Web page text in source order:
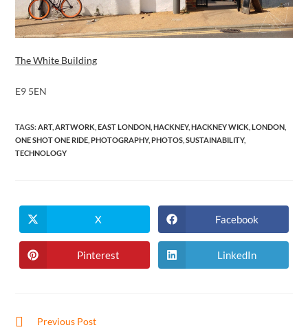
The White Building
E9 5EN
TAGS:ART, ARTWORK EAST LONDON HACKNEY, HACKNEY WICK LONDON
ONE SHOT ONE RIDE PHOTOGRAPHY, PHOTOS SUSTAINABILITY,
TECHNOLOGY
Opens
in
a
new
window
X
Opens
in
a
new
window
Facebook
Opens
in
Pinterest
Opens
in
LinkedIn
Read
Previous Post